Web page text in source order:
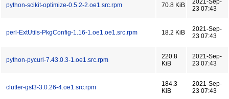
python-scikit-optimize-0.5.2-2.oe1.src.rpm 70.8 KiB
2021-Sep-
23 07:43
perl-ExtUtils-PkgConfig-1.16-1.oe1.oe1.src.rpm 18.2 KiB
2021-Sep-
23 07:43
python-pycurl-7.43.0.3-1.oe1.src.rpm
220.8
KiB
2021-Sep-
23 07:43
clutter-gst3-3.0.26-4.oe1.src.rpm
184.3
KiB
2021-Sep-
23 07:43